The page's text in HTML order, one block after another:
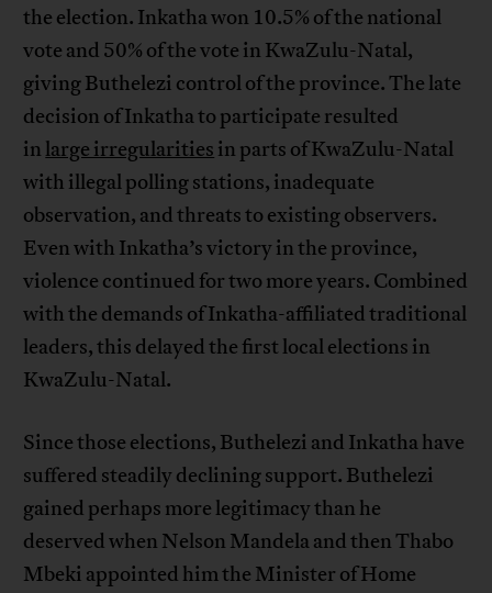
the election. Inkatha won 10.5% of the national
vote and 50% of the vote in KwaZulu-Natal,
giving Buthelezi control of the province. The late
decision of Inkatha to participate resulted
in large irregularities in parts of KwaZulu-Natal
with illegal polling stations, inadequate
observation, and threats to existing observers.
Even with Inkatha’s victory in the province,
violence continued for two more years. Combined
with the demands of Inkatha-affiliated traditional
leaders, this delayed the first local elections in
KwaZulu-Natal.
Since those elections, Buthelezi and Inkatha have
suffered steadily declining support. Buthelezi
gained perhaps more legitimacy than he
deserved when Nelson Mandela and then Thabo
Mbeki appointed him the Minister of Home